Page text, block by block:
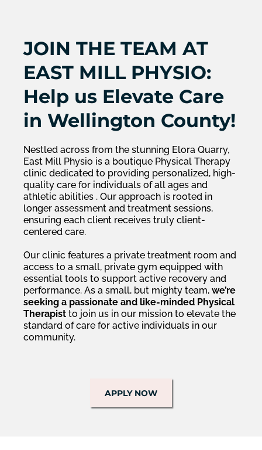
JOIN THE TEAM AT
EAST MILL PHYSIO:
Help us Elevate Care
in Wellington County!
Nestled across from the stunning Elora Quarry,
East Mill Physio is a boutique Physical Therapy
clinic dedicated to providing personalized, high-
quality care for individuals of all ages and
athletic abilities . Our approach is rooted in
longer assessment and treatment sessions,
ensuring each client receives truly client-
centered care.
Our clinic features a private treatment room and
access to a small, private gym equipped with
essential tools to support active recovery and
performance. As a small, but mighty team, we’re
seeking a passionate and like-minded Physical
Therapist to join us in our mission to elevate the
standard of care for active individuals in our
community.
APPLY NOW